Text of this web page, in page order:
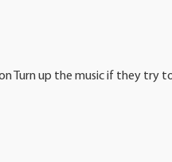
Turn up the music if they try